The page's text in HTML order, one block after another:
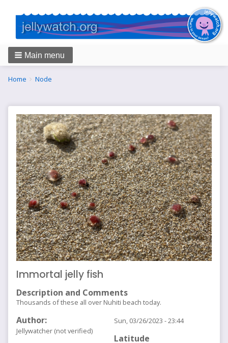
Main menu
Breadcrumbs
You
Home Node
Immortal jelly fish
Description and Comments
Thousands of these all over Nuhiti beach today.
Author
Jellywatcher (not verified)
Sun, 03/26/2023 - 23:44
Latitude